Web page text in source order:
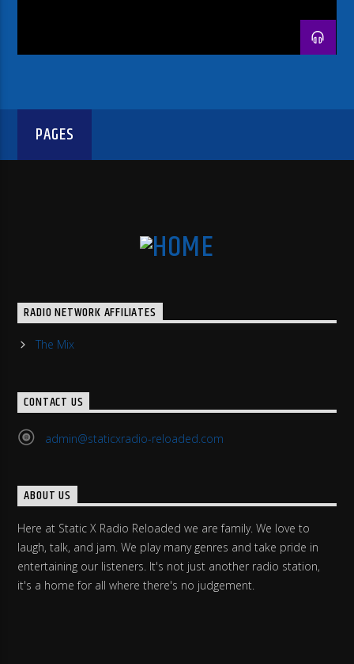
PAGES
RADIO NETWORK AFFILIATES
The Mix
CONTACT US
admin@staticxradio-reloaded.com
ABOUT US
Here at Static X Radio Reloaded we are family. We love to
laugh, talk, and jam. We play many genres and take pride in
entertaining our listeners. It's not just another radio station,
it's a home for all where there's no judgement.